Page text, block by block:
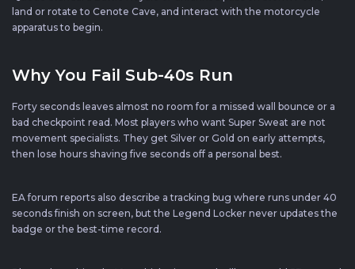
land or rotate to Cenote Cave, and interact with the motorcycle
apparatus to begin.
Why You Fail Sub-40s Run
Forty seconds leaves almost no room for a missed wall bounce or a
bad checkpoint read. Most players who want Super Sweat are not
movement specialists. They get Silver or Gold on early attempts,
then lose hours shaving five seconds off a personal best.
EA forum reports also describe a tracking bug where runs under 40
seconds finish on screen, but the Legend Locker never updates the
badge or the best-time record.